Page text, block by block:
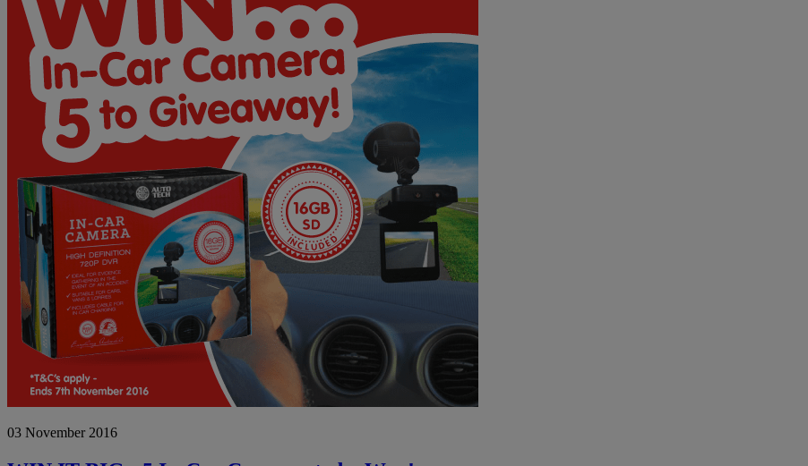
Car
Cameras
03 November 2016